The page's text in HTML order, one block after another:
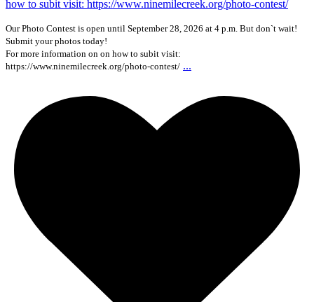
Our Photo Contest is open until September 28, 2026 at 4 p.m. But don`t wait!
Submit your photos today!
For more information on on how to subit visit:
https://www.ninemilecreek.org/photo-contest/ ...